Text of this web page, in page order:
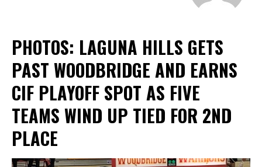
PHOTOS: LAGUNA HILLS GETS
PAST WOODBRIDGE AND EARNS
CIF PLAYOFF SPOT AS FIVE
TEAMS WIND UP TIED FOR 2ND
PLACE